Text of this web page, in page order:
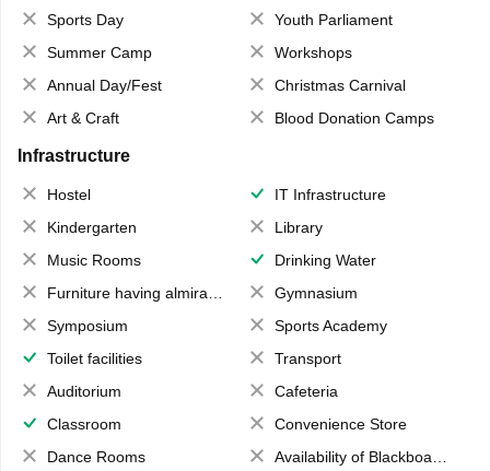
Sports Day
Youth Parliament
Summer Camp
Workshops
Annual Day/Fest
Christmas Carnival
Art & Craft
Blood Donation Camps
Infrastructure
Hostel
IT Infrastructure
Kindergarten
Library
Music Rooms
Drinking Water
Furniture having almirahs/ trunks/ boxes
Gymnasium
Symposium
Sports Academy
Toilet facilities
Transport
Auditorium
Cafeteria
Classroom
Convenience Store
Dance Rooms
Availability of Blackboards